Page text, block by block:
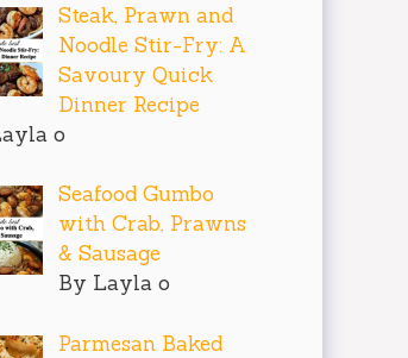
Steak, Prawn and
Noodle Stir-Fry: A
Savoury Quick
Dinner Recipe
o
Seafood Gumbo
with Crab, Prawns
& Sausage
By Layla o
Parmesan Baked